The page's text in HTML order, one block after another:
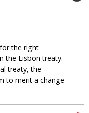
the right
the Lisbon treaty.
treaty, the
to merit a change